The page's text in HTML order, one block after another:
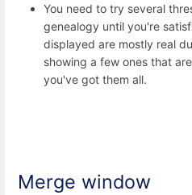
You need to try several
genealogy until you're
displayed are mostly real
showing a few ones that
you've got them all.
Merge window